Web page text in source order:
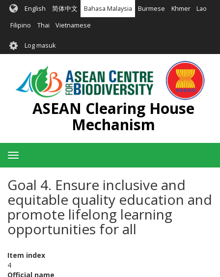
Langkau
kandungan
English 简体中文 Bahasa Malaysia Burmese Khmer Lao
Filipino Thai Vietnamese
User
account
menu
Log masuk
ASEAN Clearing House
Mechanism
Toggle
navigation
Goal 4. Ensure inclusive and
equitable quality education and
promote lifelong learning
opportunities for all
Item index
4
Official name